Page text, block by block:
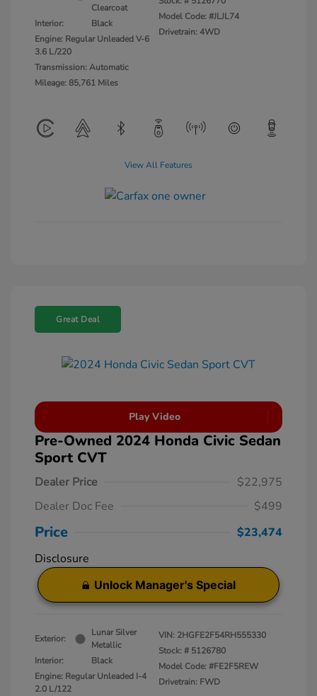
Clearcoat
Interior:
Black
Engine: Regular Unleaded V-6
3.6 L/220
Transmission: Automatic
Mileage: 85,761 Miles
Model Code: #JLJL74
Drivetrain: 4WD
View All Features
Great Deal
Play Video
Pre-Owned 2024 Honda Civic Sedan
Sport CVT
Dealer Price
$22,975
Dealer Doc Fee
$499
Price
$23,474
Disclosure
Unlock Manager's Special
Exterior:
Lunar Silver
Metallic
Interior:
Black
Engine: Regular Unleaded I-4
2.0 L/122
VIN: 2HGFE2F54RH555330
Stock: # 5126780
Model Code: #FE2F5REW
Drivetrain: FWD